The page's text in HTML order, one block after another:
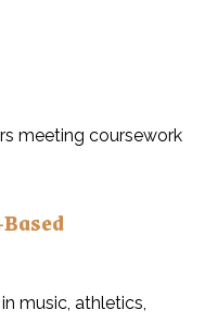
meeting coursework
music, athletics,